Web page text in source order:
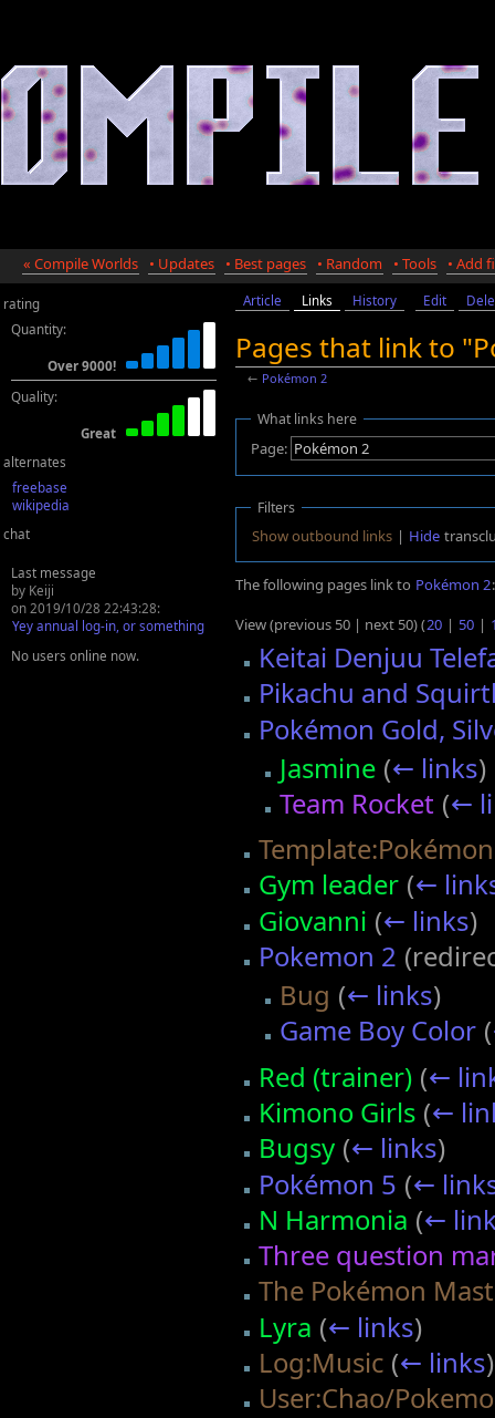
« Compile Worlds • Updates • Best pages • Random • Tools • Add
rating
Quantity:
Over 9000!
Quality:
Great
alternates
freebase
wikipedia
chat
Last message
by Keiji
on 2019/10/28 22:43:28:
Yey annual log-in, or something
No users online now.
Article Links History Edit
Pages that link to
← Pokémon 2
What links here
Page:
Filters
Show outbound links | Hide
The following pages link to Pokémon 2:
View (previous 50 | next 50) (20 | 50 |
Keitai Denjuu
Pikachu and
Pokémon Gold,
Jasmine (← links)
Team Rocket (←
Gym leader (←
Giovanni (← links)
Pokemon 2
Bug (← links)
Game Boy Color (
Red (trainer) (←
Kimono Girls (←
Bugsy (← links)
Pokémon 5 (←
N Harmonia (←
Three question
The Pokémon
Lyra (← links)
Log:Music (← links)
User:Chao/